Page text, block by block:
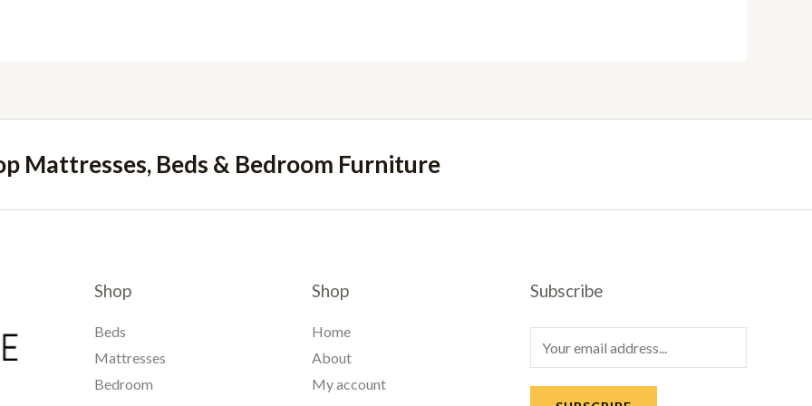
Mattresses, Beds & Bedroom Furniture
Shop
Beds
Mattresses
Bedroom
Shop
Home
About
My account
Subscribe
m
a